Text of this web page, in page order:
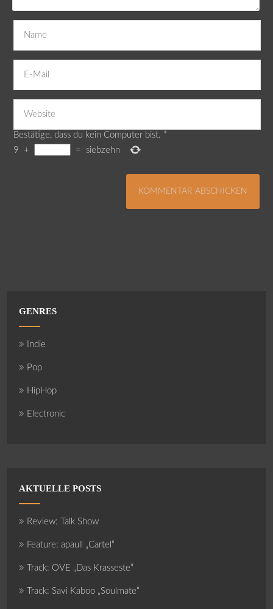
Bestätige, dass du kein Computer bist. *
9
+ = siebzehn
GENRES
Indie
Pop
HipHop
Electronic
AKTUELLE POSTS
Review: Talk Show
Feature: apaull „Cartel“
Track: OVE „Das Krasseste“
Track: Savi Kaboo „Soulmate“